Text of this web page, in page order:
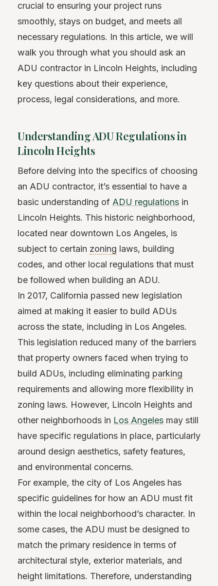
crucial to ensuring your project runs
smoothly, stays on budget, and meets all
necessary regulations. In this article, we will
walk you through what you should ask an
ADU contractor in Lincoln Heights, including
key questions about their experience,
process, legal considerations, and more.
Understanding ADU Regulations in
Lincoln Heights
Before delving into the specifics of choosing
an ADU contractor, it’s essential to have a
basic understanding of ADU regulations in
Lincoln Heights. This historic neighborhood,
located near downtown Los Angeles, is
subject to certain zoning laws, building
codes, and other local regulations that must
be followed when building an ADU.
In 2017, California passed new legislation
aimed at making it easier to build ADUs
across the state, including in Los Angeles.
This legislation reduced many of the barriers
that property owners faced when trying to
build ADUs, including eliminating parking
requirements and allowing more flexibility in
zoning laws. However, Lincoln Heights and
other neighborhoods in Los Angeles may still
have specific regulations in place, particularly
around design aesthetics, safety features,
and environmental concerns.
For example, the city of Los Angeles has
specific guidelines for how an ADU must fit
within the local neighborhood’s character. In
some cases, the ADU must be designed to
match the primary residence in terms of
architectural style, exterior materials, and
height limitations. Therefore, understanding